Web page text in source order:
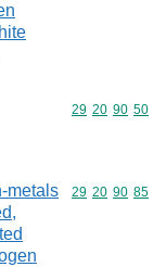
Commodity
29 20 90 50
metals
Commodity
29 20 90 85